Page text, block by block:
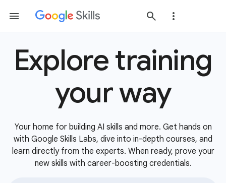
Explore training
your way
Your home for building AI skills and more. Get hands on
with Google Skills Labs, dive into in-depth courses, and
learn directly from the experts. When ready, prove your
new skills with career-boosting credentials.